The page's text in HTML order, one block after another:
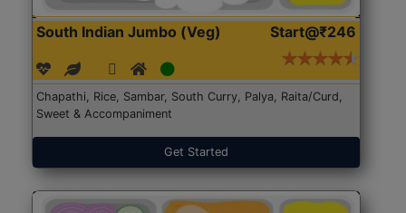
South Indian Jumbo (Veg) Start@₹246
Chapathi, Rice, Sambar, South Curry, Palya, Raita/Curd,
Sweet & Accompaniment
Get Started